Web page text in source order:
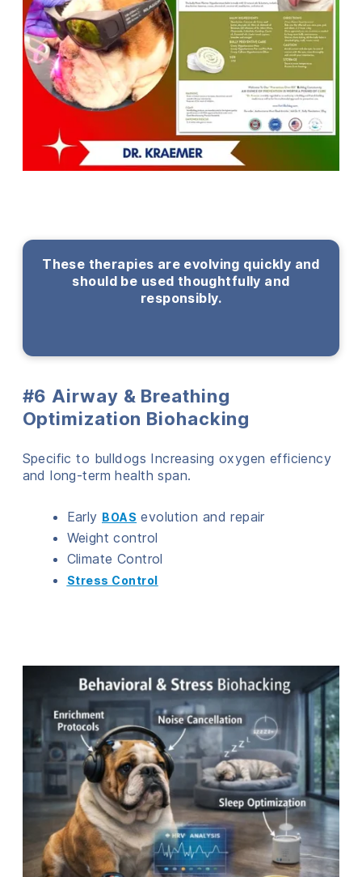
These therapies are evolving quickly and
should be used thoughtfully and
responsibly.
#6 Airway & Breathing
Optimization Biohacking
Specific to bulldogs Increasing oxygen efficiency
and long-term health span.
Early BOAS evolution and repair
Weight control
Climate Control
Stress Control